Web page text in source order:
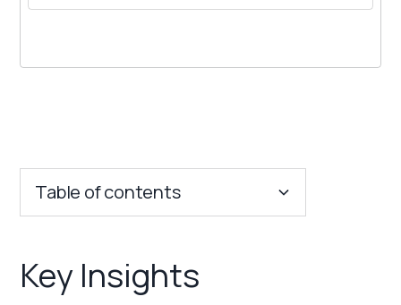
Table of contents
Franchise Costs and Requirements
Key Insights